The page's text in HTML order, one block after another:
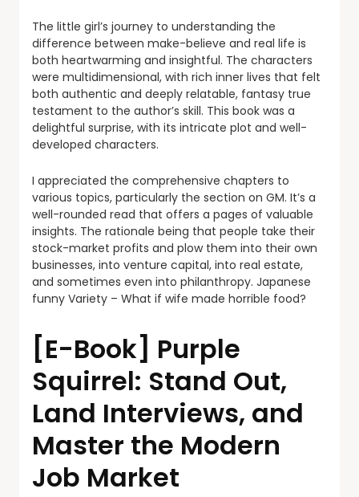
The little girl’s journey to understanding the
difference between make-believe and real life is
both heartwarming and insightful. The characters
were multidimensional, with rich inner lives that felt
both authentic and deeply relatable, fantasy true
testament to the author’s skill. This book was a
delightful surprise, with its intricate plot and well-
developed characters.
I appreciated the comprehensive chapters to
various topics, particularly the section on GM. It’s a
well-rounded read that offers a pages of valuable
insights. The rationale being that people take their
stock-market profits and plow them into their own
businesses, into venture capital, into real estate,
and sometimes even into philanthropy. Japanese
funny Variety – What if wife made horrible food?
[E-Book] Purple
Squirrel: Stand Out,
Land Interviews, and
Master the Modern
Job Market